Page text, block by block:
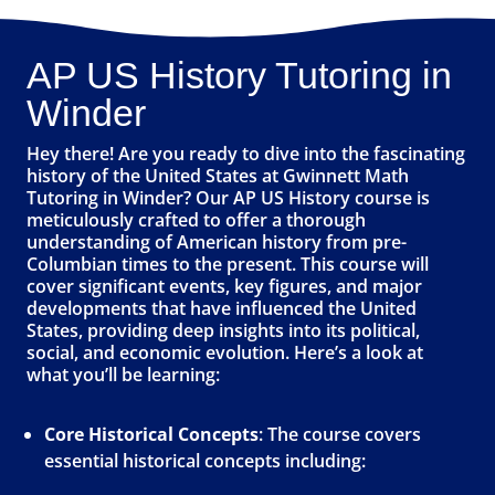
AP US History Tutoring in
Winder
Hey there! Are you ready to dive into the fascinating
history of the United States at Gwinnett Math
Tutoring in Winder? Our AP US History course is
meticulously crafted to offer a thorough
understanding of American history from pre-
Columbian times to the present. This course will
cover significant events, key figures, and major
developments that have influenced the United
States, providing deep insights into its political,
social, and economic evolution. Here’s a look at
what you’ll be learning:
Core Historical Concepts: The course covers
essential historical concepts including: